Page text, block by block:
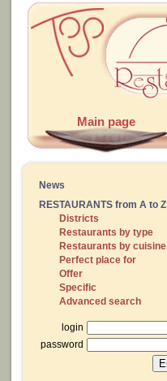
Main page
News
RESTAURANTS from A to Z
Districts
Restaurants by type
Restaurants by cuisine
Perfect place for
Offer
Specific
Advanced search
login
password